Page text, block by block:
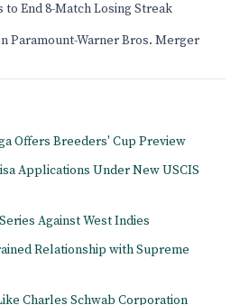
to End 8-Match Losing Streak
Paramount-Warner Bros. Merger
Offers Breeders' Cup Preview
Applications Under New USCIS
Against West Indies
Relationship with Supreme
Charles Schwab Corporation